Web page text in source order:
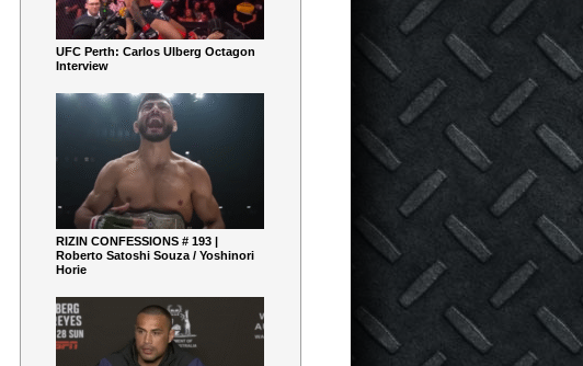
UFC Perth: Carlos Ulberg Octagon
Interview
RIZIN CONFESSIONS # 193 |
Roberto Satoshi Souza / Yoshinori
Horie